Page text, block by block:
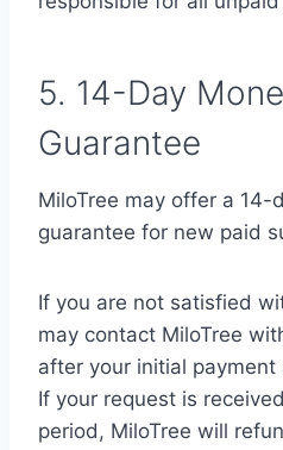
5. 14-Day
Guarantee
MiloTree may offer a 14-
guarantee for new paid
If you are not satisfied
may contact MiloTree
after your initial
If your request is
period, MiloTree will